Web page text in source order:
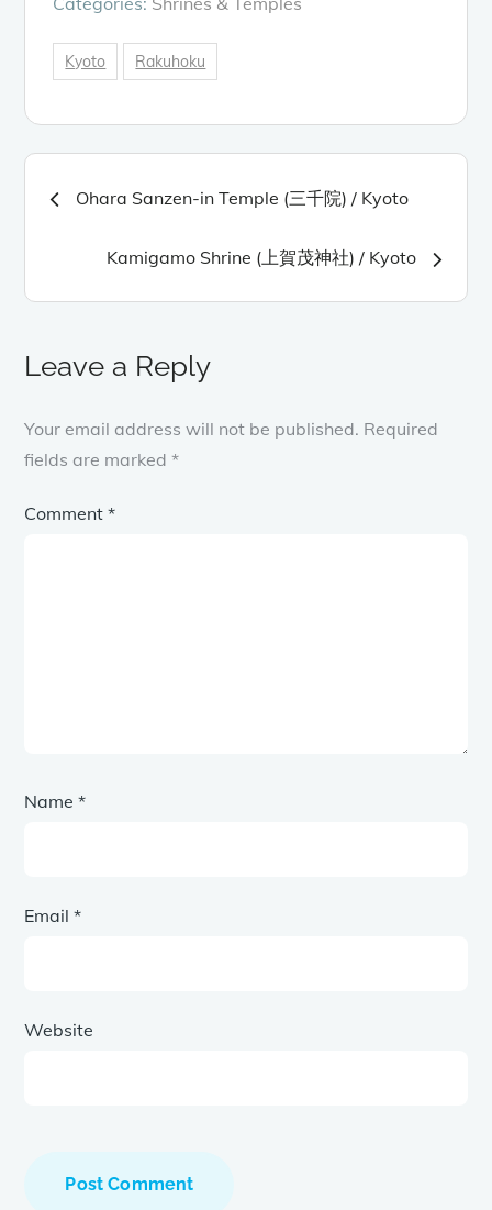
Kyoto Rakuhoku
navigation
Ohara Sanzen-in Temple (三千院) / Kyoto
Kamigamo Shrine (上賀茂神社) / Kyoto
Leave a Reply
Your email address will not be published. Required
fields are marked*
Comment*
Name*
Email*
Website